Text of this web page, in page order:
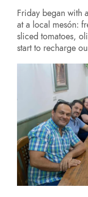
Friday began with
at a local mesón:
sliced tomatoes,
start to recharge